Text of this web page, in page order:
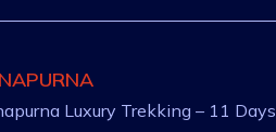
Luxury Trekking – 11 Days